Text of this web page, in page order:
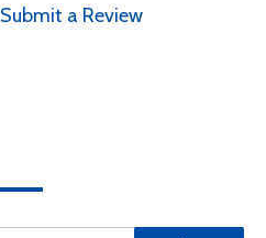
Submit a Review